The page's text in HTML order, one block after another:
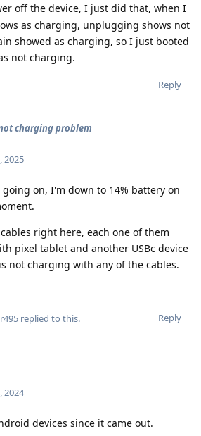
off the device, I just did that, when I
as charging, unplugging shows not
showed as charging, so I just booted
not charging.
Reply
charging problem
2025
on, I'm down to 14% battery on
right here, each one of them
pixel tablet and another USBc device
not charging with any of the cables.
Reply
replied to this.
2024
devices since it came out.